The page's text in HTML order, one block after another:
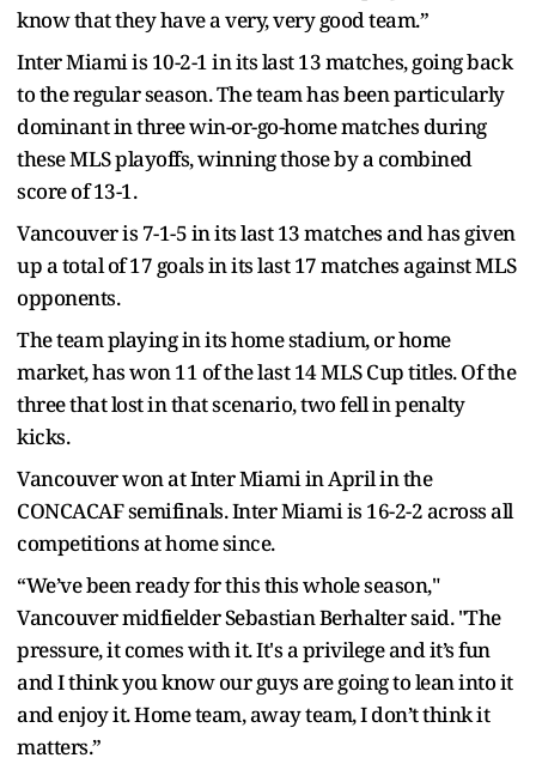
know that they have a very, very good team.”
Inter Miami is 10-2-1 in its last 13 matches, going back
to the regular season. The team has been particularly
dominant in three win-or-go-home matches during
these MLS playoffs, winning those by a combined
score of 13-1.
Vancouver is 7-1-5 in its last 13 matches and has given
up a total of 17 goals in its last 17 matches against MLS
opponents.
The team playing in its home stadium, or home
market, has won 11 of the last 14 MLS Cup titles. Of the
three that lost in that scenario, two fell in penalty
kicks.
Vancouver won at Inter Miami in April in the
CONCACAF semifinals. Inter Miami is 16-2-2 across all
competitions at home since.
“We’ve been ready for this this whole season,"
Vancouver midfielder Sebastian Berhalter said. "The
pressure, it comes with it. It's a privilege and it’s fun
and I think you know our guys are going to lean into it
and enjoy it. Home team, away team, I don’t think it
matters.”